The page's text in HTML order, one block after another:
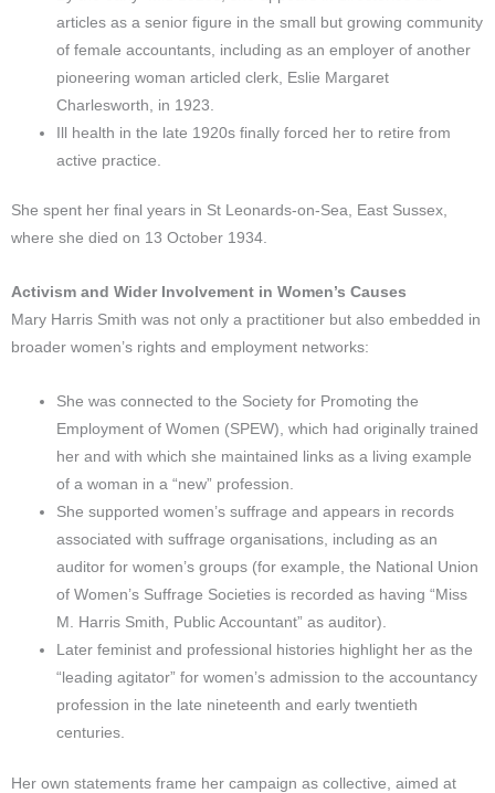
articles as a senior figure in the small but growing community
of female accountants, including as an employer of another
pioneering woman articled clerk, Eslie Margaret
Charlesworth, in 1923.​
Ill health in the late 1920s finally forced her to retire from
active practice.
She spent her final years in St Leonards-on-Sea, East Sussex,
where she died on 13 October 1934.
Activism and Wider Involvement in Women’s Causes
Mary Harris Smith was not only a practitioner but also embedded in
broader women’s rights and employment networks:
She was connected to the Society for Promoting the
Employment of Women (SPEW), which had originally trained
her and with which she maintained links as a living example
of a woman in a “new” profession.
She supported women’s suffrage and appears in records
associated with suffrage organisations, including as an
auditor for women’s groups (for example, the National Union
of Women’s Suffrage Societies is recorded as having “Miss
M. Harris Smith, Public Accountant” as auditor).
Later feminist and professional histories highlight her as the
“leading agitator” for women’s admission to the accountancy
profession in the late nineteenth and early twentieth
centuries.
Her own statements frame her campaign as collective, aimed at